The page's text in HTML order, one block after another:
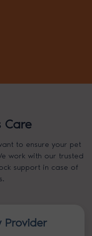
Care
to ensure your pet
work with our trusted
support in case of
Provider